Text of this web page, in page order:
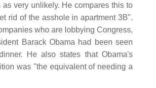
very unlikely. He compares this to
rid of the asshole in apartment 3B".
who are lobbying Congress,
Barack Obama had been seen
He also states that Obama's
was "the equivalent of needing a